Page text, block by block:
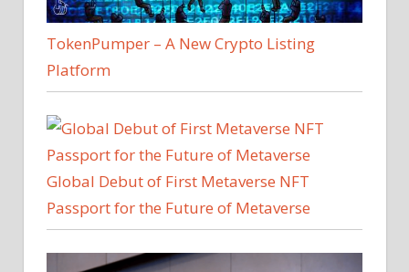
TokenPumper – A New Crypto Listing
Platform
Global Debut of First Metaverse NFT
Passport for the Future of Metaverse